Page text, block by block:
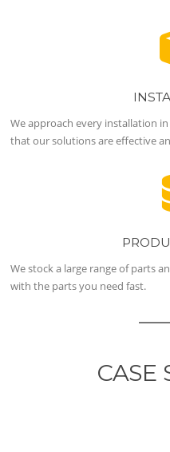
We approach every installation
that our solutions are effective
We stock a large range of parts
with the parts you need fast.
CASE